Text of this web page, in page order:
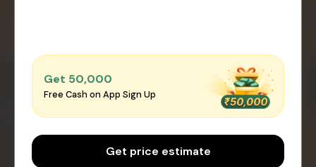
Get ₹50,000
Free Cash on App Sign Up
Get price estimate